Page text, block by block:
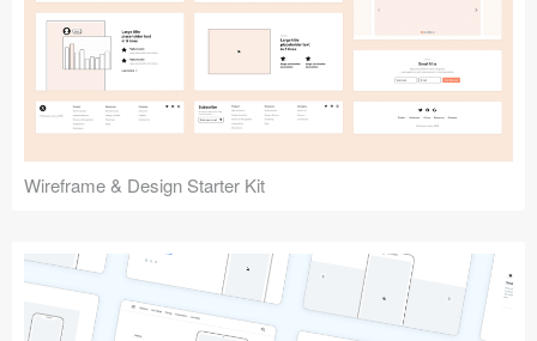
Wireframe & Design Starter Kit